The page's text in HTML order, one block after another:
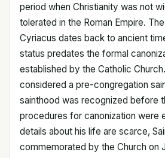
period when Christianity was not
tolerated in the Roman Empire.
Cyriacus dates back to ancient
status predates the formal
established by the Catholic
considered a pre-congregation
sainthood was recognized before
procedures for canonization were
details about his life are scarce,
commemorated by the Church on